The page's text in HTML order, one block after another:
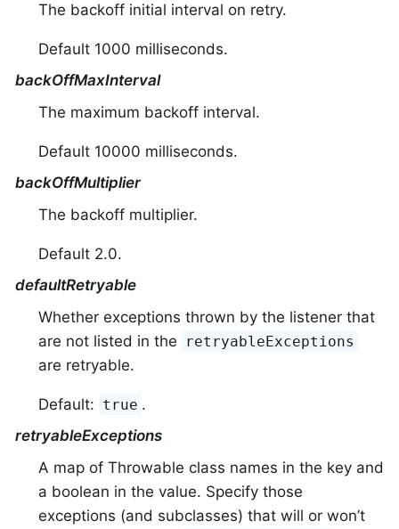
The backoff initial interval on retry.
Default 1000 milliseconds.
backOffMaxInterval
The maximum backoff interval.
Default 10000 milliseconds.
backOffMultiplier
The backoff multiplier.
Default 2.0.
defaultRetryable
Whether exceptions thrown by the listener that
are not listed in the
retryableExceptions
are retryable.
Default: true .
retryableExceptions
A map of Throwable class names in the key and
a boolean in the value. Specify those
exceptions (and subclasses) that will or won’t